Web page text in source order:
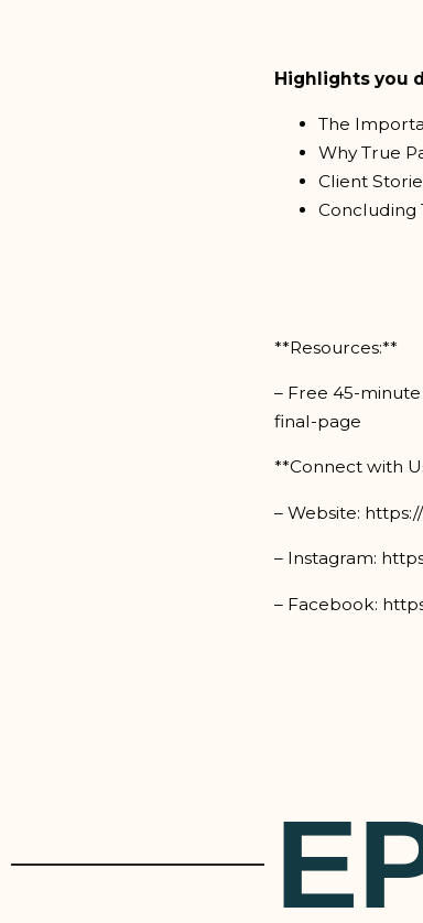
Highlights you
The
Why True
Client
Concluding
**Resources:**
– Free 45-
final-page
**Connect with
– Website:
– Instagram:
– Facebook: